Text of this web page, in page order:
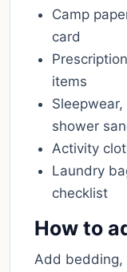
Camp
card
items
shower
Activity
Laundry
checklist
How to
Add bedding,